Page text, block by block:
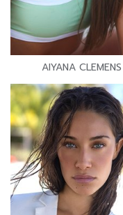
AIYANA CLEMENS